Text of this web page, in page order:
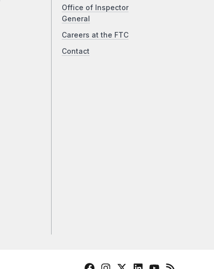
Office of Inspector
General
Careers at the FTC
Contact